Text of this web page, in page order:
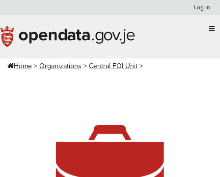
content
Log in
Home Organizations Central FOI Unit